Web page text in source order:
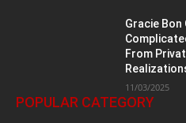
Gracie Bon
From
11/03/2025
POPULAR CATEGORY